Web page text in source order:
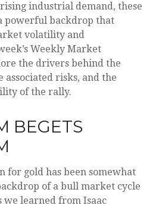
industrial demand, these
powerful backdrop that
volatility and
Weekly Market
the drivers behind the
risks, and the
of the rally.
BEGETS
for gold has been somewhat
of a bull market cycle
we learned from Isaac